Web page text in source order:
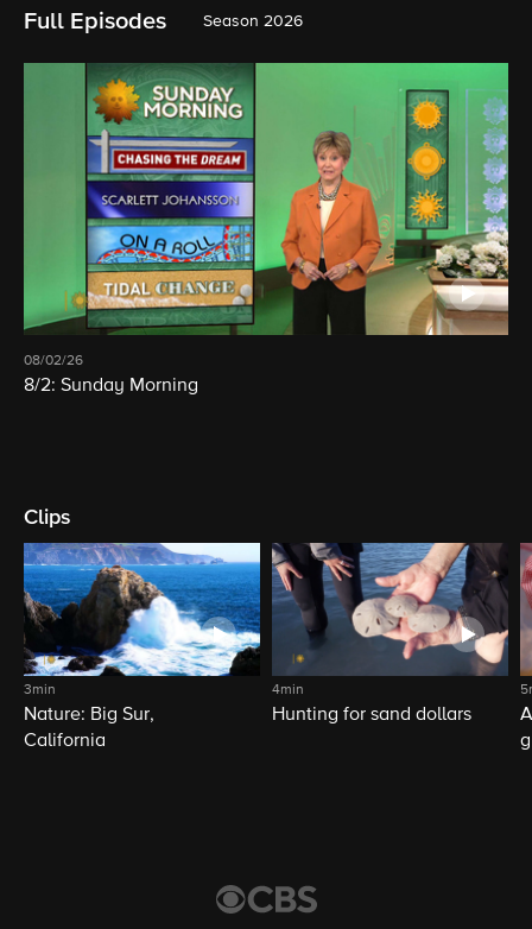
Full Episodes Season 2026
08/02/26
8/2: Sunday Morning
Clips
3min
Nature: Big Sur,
California
4min
Hunting for sand dollars